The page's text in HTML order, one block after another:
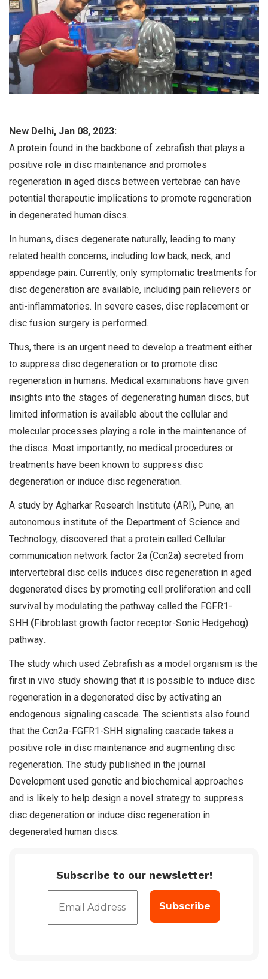
New Delhi, Jan 08, 2023:
A protein found in the backbone of zebrafish that plays a
positive role in disc maintenance and promotes
regeneration in aged discs between vertebrae can have
potential therapeutic implications to promote regeneration
in degenerated human discs.
In humans, discs degenerate naturally, leading to many
related health concerns, including low back, neck, and
appendage pain. Currently, only symptomatic treatments for
disc degeneration are available, including pain relievers or
anti-inflammatories. In severe cases, disc replacement or
disc fusion surgery is performed.
Thus, there is an urgent need to develop a treatment either
to suppress disc degeneration or to promote disc
regeneration in humans. Medical examinations have given
insights into the stages of degenerating human discs, but
limited information is available about the cellular and
molecular processes playing a role in the maintenance of
the discs. Most importantly, no medical procedures or
treatments have been known to suppress disc
degeneration or induce disc regeneration.
A study by Agharkar Research Institute (ARI), Pune, an
autonomous institute of the Department of Science and
Technology, discovered that a protein called Cellular
communication network factor 2a (Ccn2a) secreted from
intervertebral disc cells induces disc regeneration in aged
degenerated discs by promoting cell proliferation and cell
survival by modulating the pathway called the FGFR1-
SHH (Fibroblast growth factor receptor-Sonic Hedgehog)
pathway.
The study which used Zebrafish as a model organism is the
first in vivo study showing that it is possible to induce disc
regeneration in a degenerated disc by activating an
endogenous signaling cascade. The scientists also found
that the Ccn2a-FGFR1-SHH signaling cascade takes a
positive role in disc maintenance and augmenting disc
regeneration. The study published in the journal
Development used genetic and biochemical approaches
and is likely to help design a novel strategy to suppress
disc degeneration or induce disc regeneration in
degenerated human discs.
Subscribe to our newsletter!